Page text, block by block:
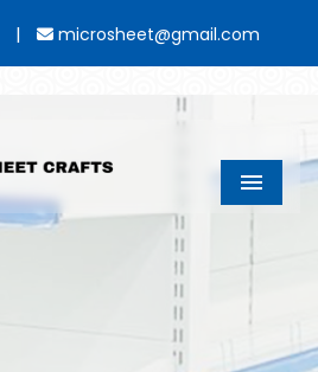
| microsheet@gmail.com
Menu